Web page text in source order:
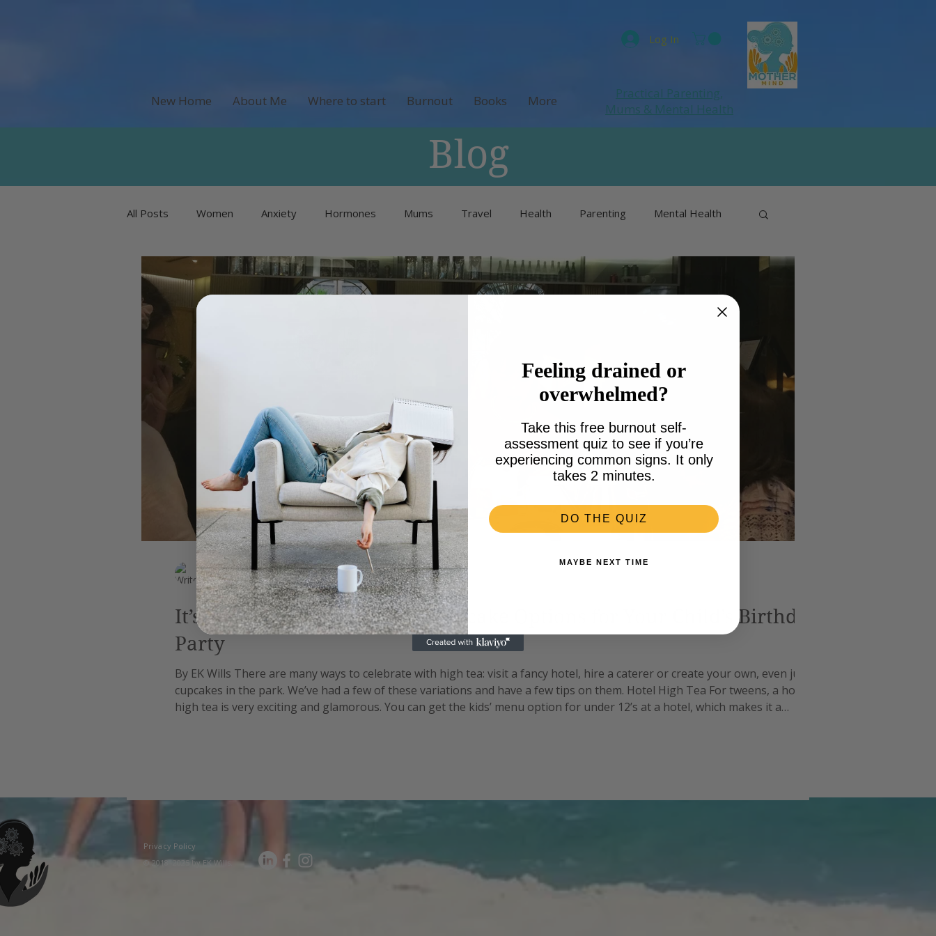
New Home About Me Where to start Burnout Books More
Log In
Practical Parenting,
Mums & Mental Health
Blog
All Posts Women Anxiety Hormones Mums Travel Health Parenting Mental Health
Recipes & Food Money Unlisted Burnout Neurodivergence Menopause & Perimenopause
It’s High Time for Tea: with Cupcake Options for Your Child’s Birthday
Party
By EK Wills There are many ways to celebrate with high tea: visit a fancy hotel, hire a caterer or create your own, even just
cupcakes in the park. We’ve had a few of these variations and have a few tips on them. Hotel High Tea For tweens, a hotel
high tea is very exciting and glamorous. You can get the kids’ menu option for under 12’s at a hotel, which makes it a
EK Wills
Jun 16, 2018
2 min read
Privacy Policy
© 2018–2025 by EK Wills.
Feeling drained or
overwhelmed?
Take this free burnout self-
assessment quiz to see if you’re
experiencing common signs. It only
takes 2 minutes.
DO THE QUIZ
MAYBE NEXT TIME